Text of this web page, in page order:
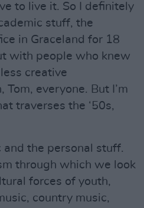
to live it. So I definitely
stuff, the
in Graceland for 18
with people who knew
creative
everyone. But I’m
traverses the ‘50s,
and the personal stuff.
through which we look
forces of youth,
country music,